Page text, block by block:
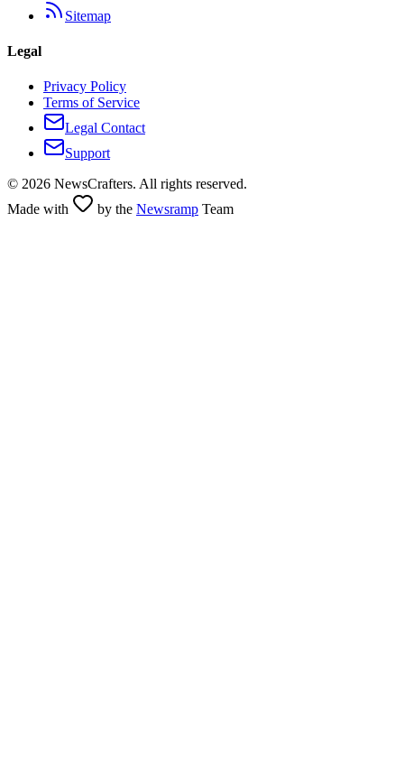
Sitemap
Legal
Privacy Policy
Terms of Service
Legal Contact
Support
© 2026 NewsCrafters. All rights reserved.
Made with
by the Newsramp Team